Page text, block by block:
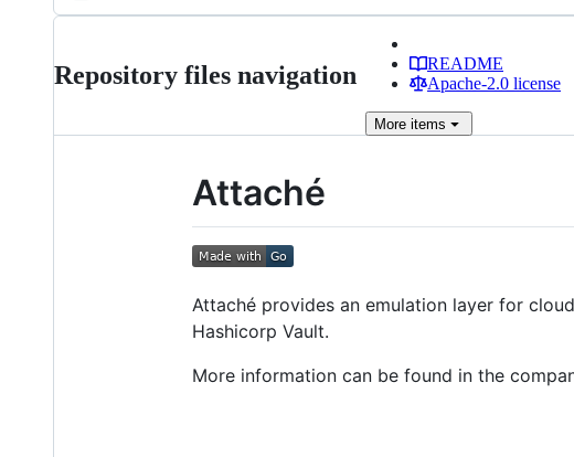
Repository files navigation
README
Apache-2.0 license
More items
Attaché
Attaché provides an emulation layer for
Hashicorp Vault.
More information can be found in the